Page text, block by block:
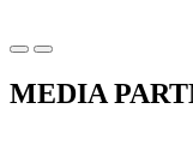
MEDIA